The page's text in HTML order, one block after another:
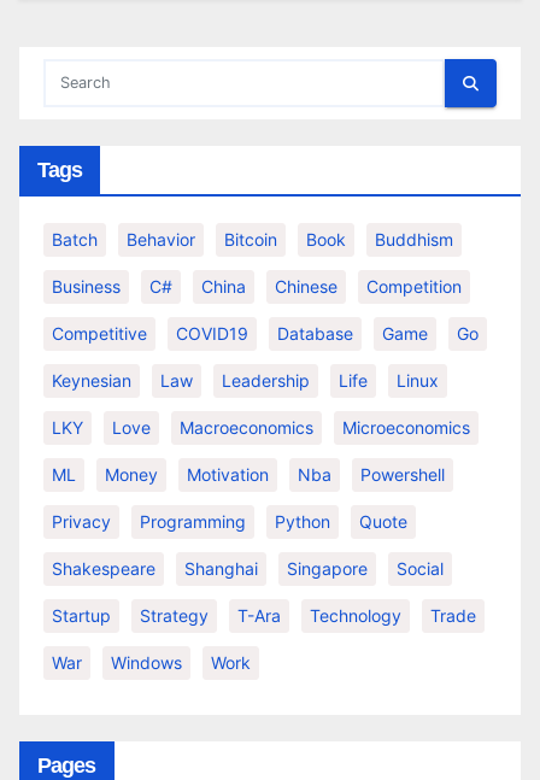
Tags
Batch Behavior Bitcoin Book Buddhism
Business C# China Chinese Competition
Competitive COVID19 Database Game Go
Keynesian Law Leadership Life Linux
LKY Love Macroeconomics Microeconomics
ML Money Motivation Nba Powershell
Privacy Programming Python Quote
Shakespeare Shanghai Singapore Social
Startup Strategy T-Ara Technology Trade
War Windows Work
Pages